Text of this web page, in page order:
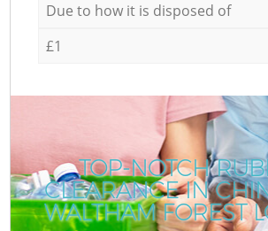
Due to how it is disposed of
£1
TOP-NOTCH
CLEARANCE IN
WALTHAM FOREST